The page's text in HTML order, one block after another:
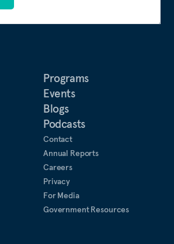
Programs
Events
Blogs
Podcasts
Contact
Annual Reports
Careers
Privacy
For Media
Government Resources